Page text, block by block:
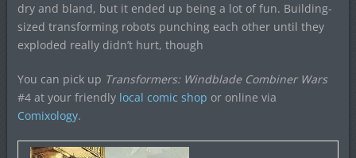
dry and bland, but it ended up being a lot of fun. Building-
sized transforming robots punching each other until they
exploded really didn’t hurt, though
You can pick up Transformers: Windblade Combiner Wars
#4 at your friendly local comic shop or online via
Comixology.